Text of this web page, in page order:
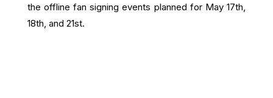
the offline fan signing events planned for May 17th,
18th, and 21st.